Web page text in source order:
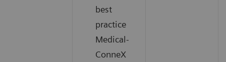
best
practice
Medical-
ConneX